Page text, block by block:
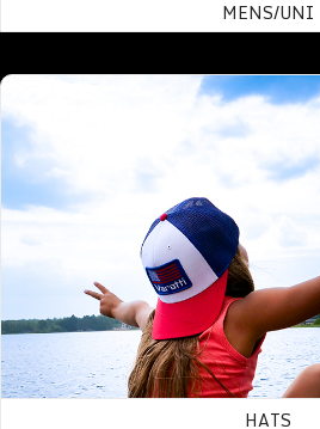
MENS/UNI
Hats
HATS